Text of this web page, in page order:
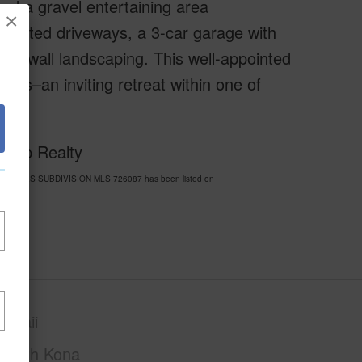
×
a gravel entertaining area
gated driveways, a 3-car garage with
wall landscaping. This well-appointed
inviting retreat within one of
Realty
SUBDIVISION MLS 726087 has been listed on
Hawaii
North Kona